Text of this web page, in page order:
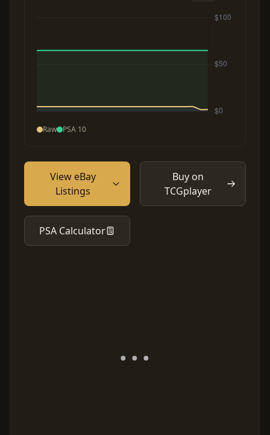
Raw PSA 10
View eBay
Listings
Buy on
TCGplayer
PSA Calculator